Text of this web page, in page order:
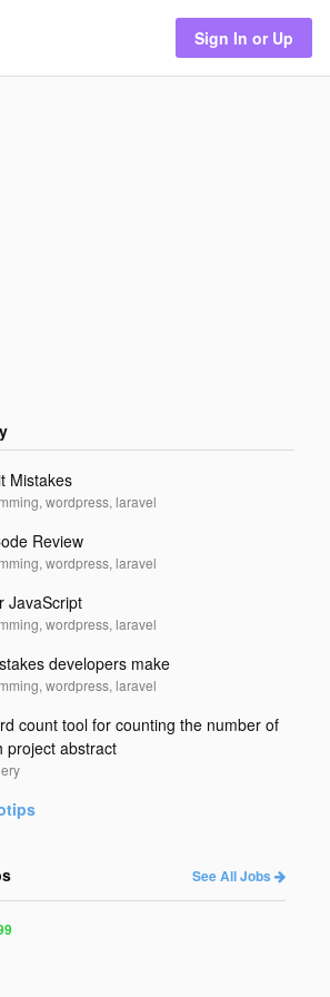
Sign In or Up
Mistakes
wordpress, laravel
Review
wordpress, laravel
JavaScript
wordpress, laravel
developers make
wordpress, laravel
count tool for counting the number of
project abstract
See All Jobs